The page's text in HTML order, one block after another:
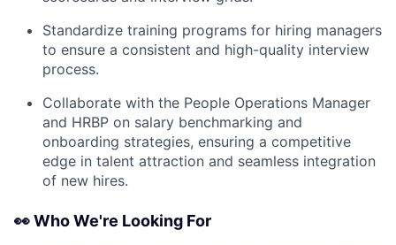
Standardize training programs for hiring managers
to ensure a consistent and high-quality interview
process.
Collaborate with the People Operations Manager
and HRBP on salary benchmarking and
onboarding strategies, ensuring a competitive
edge in talent attraction and seamless integration
of new hires.
👀 Who We're Looking For